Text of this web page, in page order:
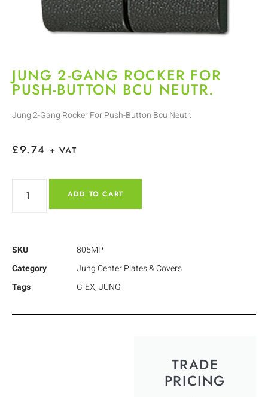
JUNG 2-GANG ROCKER FOR
PUSH-BUTTON BCU NEUTR.
Jung 2-Gang Rocker For Push-Button Bcu Neutr.
£9.74 + VAT
ADD TO CART
SKU
805MP
Category
Jung Center Plates & Covers
Tags
G-EX,JUNG
TRADE
PRICING